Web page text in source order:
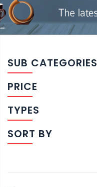
SUB CATEGORIES
PRICE
TYPES
SORT BY